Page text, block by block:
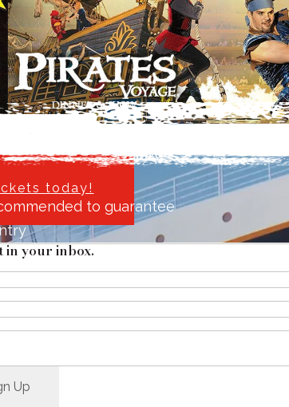
and Step into History.
today!
to guarantee
in your inbox.